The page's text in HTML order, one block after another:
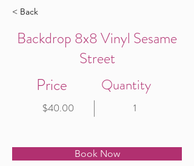
< Back
Backdrop 8x8 Vinyl Sesame
Street
Price Quantity
$40.00 1
Book Now